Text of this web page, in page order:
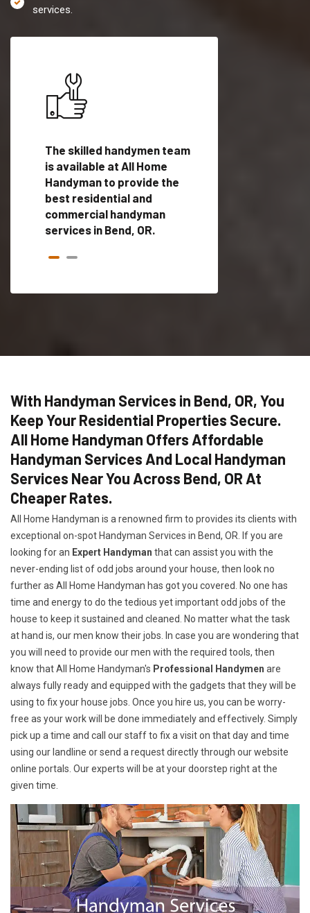
services.
The skilled handymen team
is available at All Home
Handyman to provide the
best residential and
commercial handyman
services in Bend, OR.
With Handyman Services in Bend, OR, You
Keep Your Residential Properties Secure.
All Home Handyman Offers Affordable
Handyman Services And Local Handyman
Services Near You Across Bend, OR At
Cheaper Rates.
All Home Handyman is a renowned firm to provides its clients with
exceptional on-spot Handyman Services in Bend, OR. If you are
looking for an Expert Handyman that can assist you with the
never-ending list of odd jobs around your house, then look no
further as All Home Handyman has got you covered. No one has
time and energy to do the tedious yet important odd jobs of the
house to keep it sustained and cleaned. No matter what the task
at hand is, our men know their jobs. In case you are wondering that
you will need to provide our men with the required tools, then
know that All Home Handyman's Professional Handymen are
always fully ready and equipped with the gadgets that they will be
using to fix your house jobs. Once you hire us, you can be worry-
free as your work will be done immediately and effectively. Simply
pick up a time and call our staff to fix a visit on that day and time
using our landline or send a request directly through our website
online portals. Our experts will be at your doorstep right at the
given time.